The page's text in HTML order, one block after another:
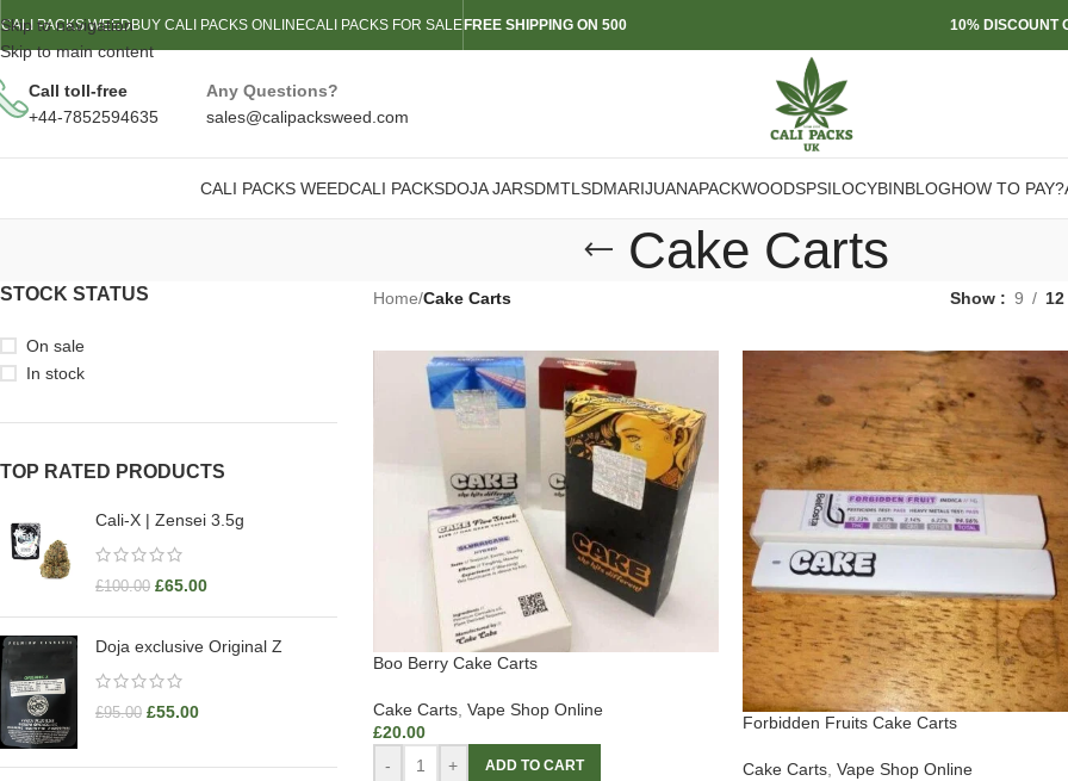
Skip to navigation
Skip to main content
CALI PACKS WEEDBUY CALI PACKS ONLINECALI PACKS FOR SALE FREE SHIPPING ON 500 10% DISCOUNT
Call toll-free
+44-7852594635
Any Questions?
sales@calipacksweed.com
CALI PACKS WEEDCALI PACKSDOJA JARSDMTLSDMARIJUANAPACKWOODSPSILOCYBINBLOGHOW TO PAY?
Cake Carts
STOCK STATUS
On sale
In stock
TOP RATED PRODUCTS
Cali-X | Zensei 3.5g
£100.00 £65.00
Doja exclusive Original Z
£95.00 £55.00
Home/Cake Carts Show 9 12
Boo Berry Cake Carts
Cake Carts, Vape Shop Online
£20.00
-
+ ADD TO CART
Forbidden Fruits Cake Carts
Cake Carts, Vape Shop Online